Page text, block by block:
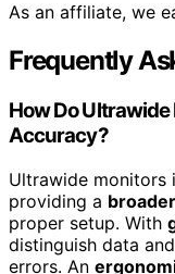
As an affiliate, we
Frequently
How Do
Accuracy?
Ultrawide monitors
providing a
proper setup. With
distinguish data
errors. An